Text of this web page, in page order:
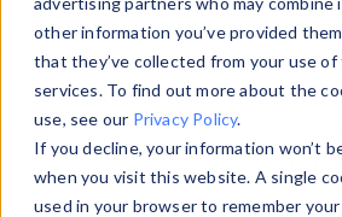
other information you’ve provided
that they’ve collected from your use
services. To find out more about the
use, see our Privacy Policy.
If you decline, your information won’t
when you visit this website. A single
used in your browser to remember your
and properties on all devices
information with theDevice
Data Explorerto explore and
data. Check our available
from ourProperty List. Test a
theHTTP Headers Parser.